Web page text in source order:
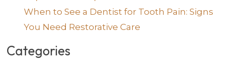
When to See a Dentist for Tooth Pain: Signs
You Need Restorative Care
Categories